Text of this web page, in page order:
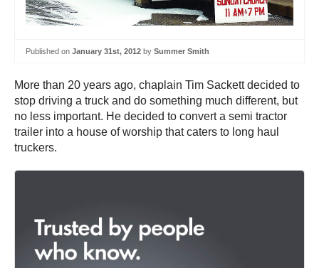
Published on January 31st, 2012 by Summer Smith
More than 20 years ago, chaplain Tim Sackett decided to
stop driving a truck and do something much different, but
no less important. He decided to convert a semi tractor
trailer into a house of worship that caters to long haul
truckers.